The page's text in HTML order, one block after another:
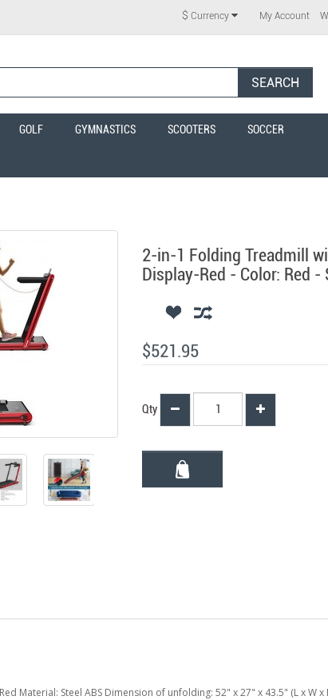
$ Currency My Account
SEARCH
GOLF GYMNASTICS SCOOTERS SOCCER
2-in-1 Folding Treadmill
Display-Red - Color: Red -
$521.95
Qty
Material: Steel ABS Dimension of unfolding: 52" x 27" x 43.5" (L x W